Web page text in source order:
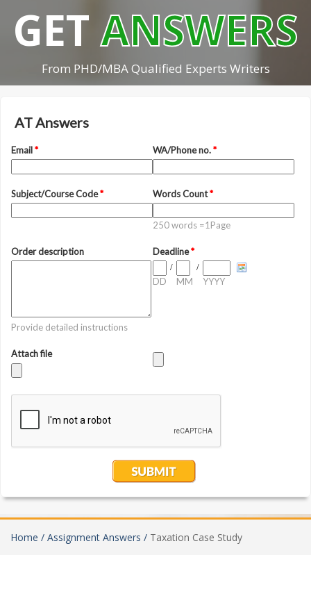
GETANSWERS
From PHD/MBA Qualified Experts Writers
Home / Assignment Answers / Taxation Case Study